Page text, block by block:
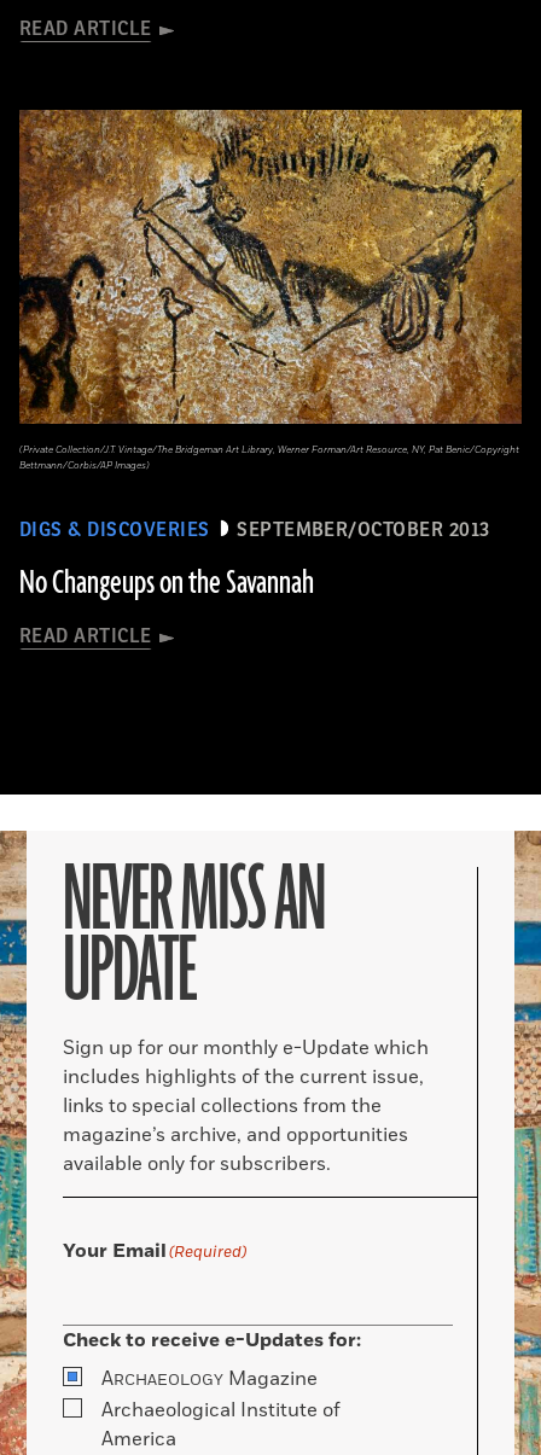
READ ARTICLE
DIGS & DISCOVERIES SEPTEMBER/OCTOBER 2013
No Changeups on the Savannah
READ ARTICLE
(Private Collection/J.T. Vintage/The Bridgeman Art Library, Werner Forman/Art Resource, NY, Pat Benic/Copyright
Bettmann/Corbis/AP Images)
NEVER MISS AN
UPDATE
Sign up for our monthly e-Update which
includes highlights of the current issue,
links to special collections from the
magazine’s archive, and opportunities
available only for subscribers.
Your Email(Required)
Check to receive e-Updates for:
ARCHAEOLOGY Magazine
Archaeological Institute of
America